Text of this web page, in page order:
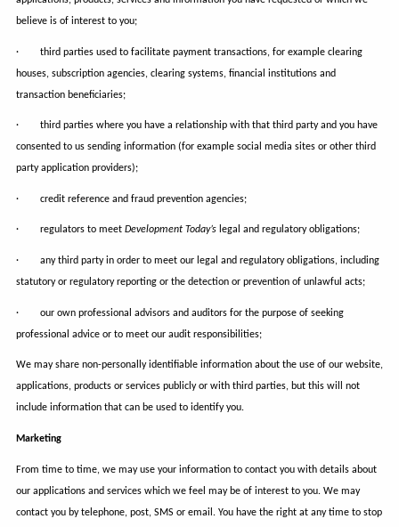
believe is of interest to you;
· third parties used to facilitate payment transactions, for example clearing
houses, subscription agencies, clearing systems, financial institutions and
transaction beneficiaries;
· third parties where you have a relationship with that third party and you have
consented to us sending information (for example social media sites or other third
party application providers);
· credit reference and fraud prevention agencies;
· regulators to meet Development Today’slegal and regulatory obligations;
· any third party in order to meet our legal and regulatory obligations, including
statutory or regulatory reporting or the detection or prevention of unlawful acts;
· our own professional advisors and auditors for the purpose of seeking
professional advice or to meet our audit responsibilities;
We may share non-personally identifiable information about the use of our website,
applications, products or services publicly or with third parties, but this will not
include information that can be used to identify you.
Marketing
From time to time, we may use your information to contact you with details about
our applications and services which we feel may be of interest to you. We may
contact you by telephone, post, SMS or email. You have the right at any time to stop